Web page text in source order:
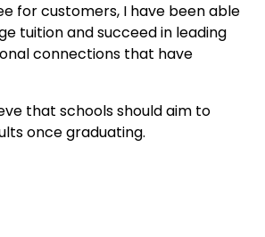
for customers, I have been able
tuition and succeed in leading
connections that have
that schools should aim to
once graduating.